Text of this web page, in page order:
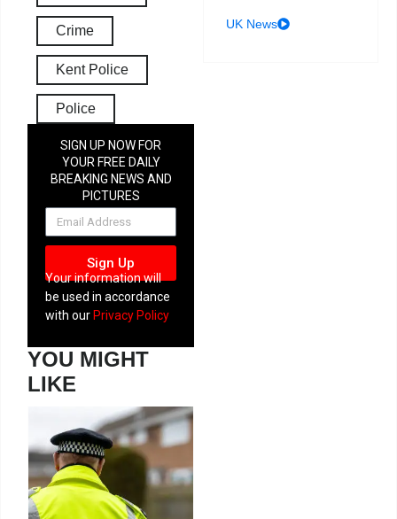
Crime
Kent Police
Police
SIGN UP NOW FOR
YOUR FREE DAILY
BREAKING NEWS AND
PICTURES
NEWSLETTER
Sign Up
Your information will
be used in accordance
with our Privacy Policy
YOU MIGHT
LIKE
UK News